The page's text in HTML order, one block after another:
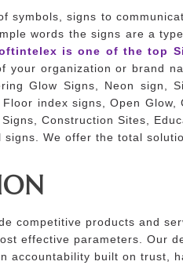
symbols, signs to
words the signs are a
is one of the top
your organization or brand
Glow Signs, Neon sign,
index signs, Open
Construction Sites,
signs. We offer the total
competitive products and
effective parameters. Our
accountability built on trust,